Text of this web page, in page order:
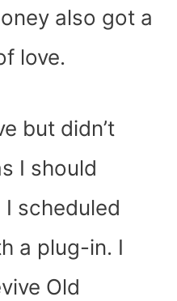
also got a
love.
but didn’t
I should
I scheduled
a plug-in. I
Old